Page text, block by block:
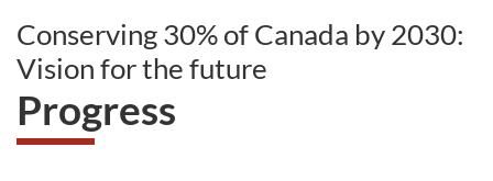
r
o
g
Conserving 30% of Canada by 2030:
Vision for the future
Progress